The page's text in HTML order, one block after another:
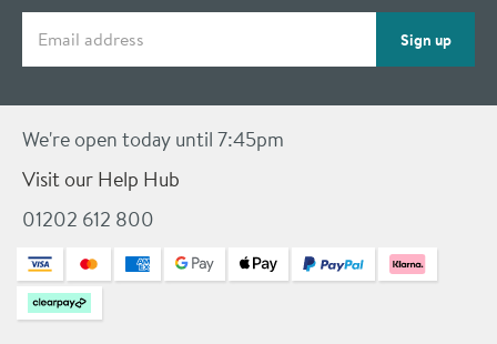
Sign up
We're open today until 7:45pm
Visit our Help Hub
01202 612 800